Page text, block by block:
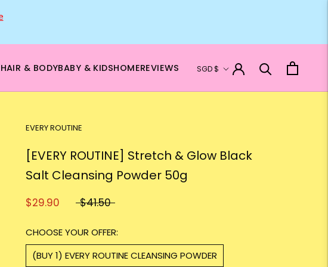
HAIR & BODYBABY & KIDSHOMEREVIEWS Currency
SGD $
EVERY ROUTINE
[EVERY ROUTINE] Stretch & Glow Black
Salt Cleansing Powder 50g
$29.90 $41.50
CHOOSE YOUR OFFER:
(BUY 1) EVERY ROUTINE CLEANSING POWDER